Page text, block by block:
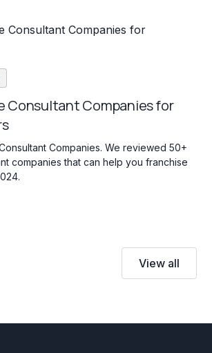
Consultant Companies for
Companies. We reviewed 50+
companies that can help you franchise
View all